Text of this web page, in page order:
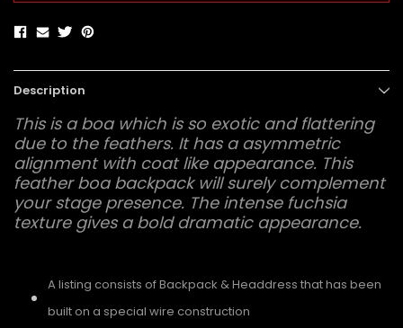
Description
This is a boa which is so exotic and flattering
due to the feathers. It has a asymmetric
alignment with coat like appearance. This
feather boa backpack will surely complement
your stage presence. The intense fuchsia
texture gives a bold dramatic appearance.
A listing consists of Backpack & Headdress that has been
built on a special wire construction